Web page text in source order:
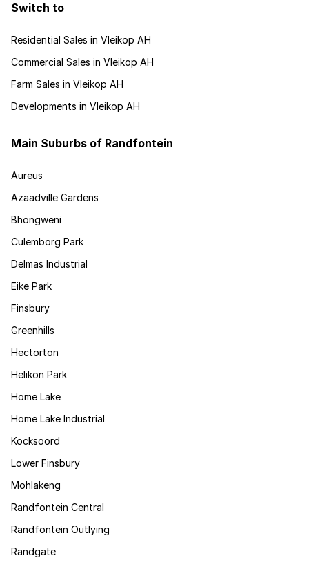
Switch to
Residential Sales in Vleikop AH
Commercial Sales in Vleikop AH
Farm Sales in Vleikop AH
Developments in Vleikop AH
Main Suburbs of Randfontein
Aureus
Azaadville Gardens
Bhongweni
Culemborg Park
Delmas Industrial
Eike Park
Finsbury
Greenhills
Hectorton
Helikon Park
Home Lake
Home Lake Industrial
Kocksoord
Lower Finsbury
Mohlakeng
Randfontein Central
Randfontein Outlying
Randgate